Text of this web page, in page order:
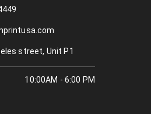
street, Unit P1
10:00AM - 6:00 PM